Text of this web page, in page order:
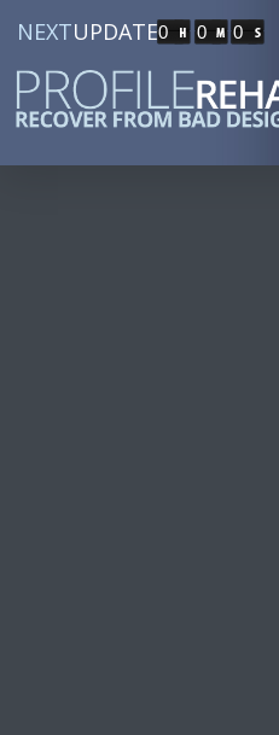
NEXTUPDATE0 0 0